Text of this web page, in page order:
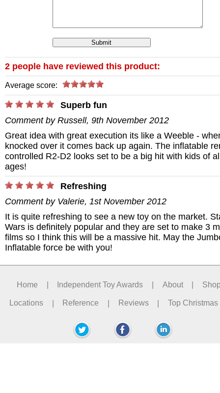
2 people have reviewed this product:
Average score:
Superb fun
Comment by Russell, 9th November 2012
Great idea with great execution its like a Weeble -
knocked over it comes back up again. The inflatable
controlled R2-D2 looks set to be a big hit with kids of
ages!
Refreshing
Comment by Valerie, 1st November 2012
It is quite refreshing to see a new toy on the market.
Wars is definitely popular and they are set to make 3
films so I think this will be a massive hit. May the
Inflatable force be with you!
Home Independent Toy Awards About
Locations | Reference | Reviews | Top Christmas